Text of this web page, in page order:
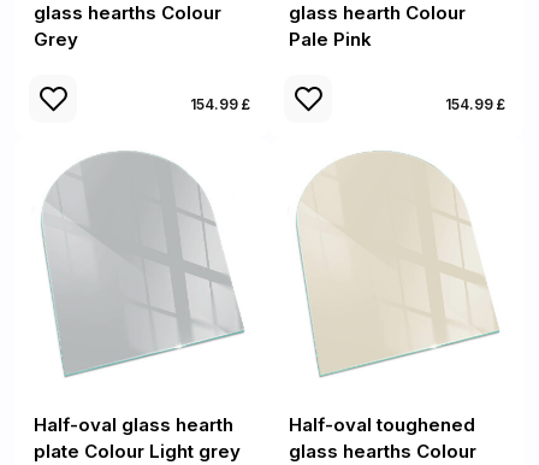
glass hearths Colour
Grey
154.99 £
glass hearth Colour
Pale Pink
154.99 £
Half-oval glass hearth
plate Colour Light grey
Half-oval toughened
glass hearths Colour